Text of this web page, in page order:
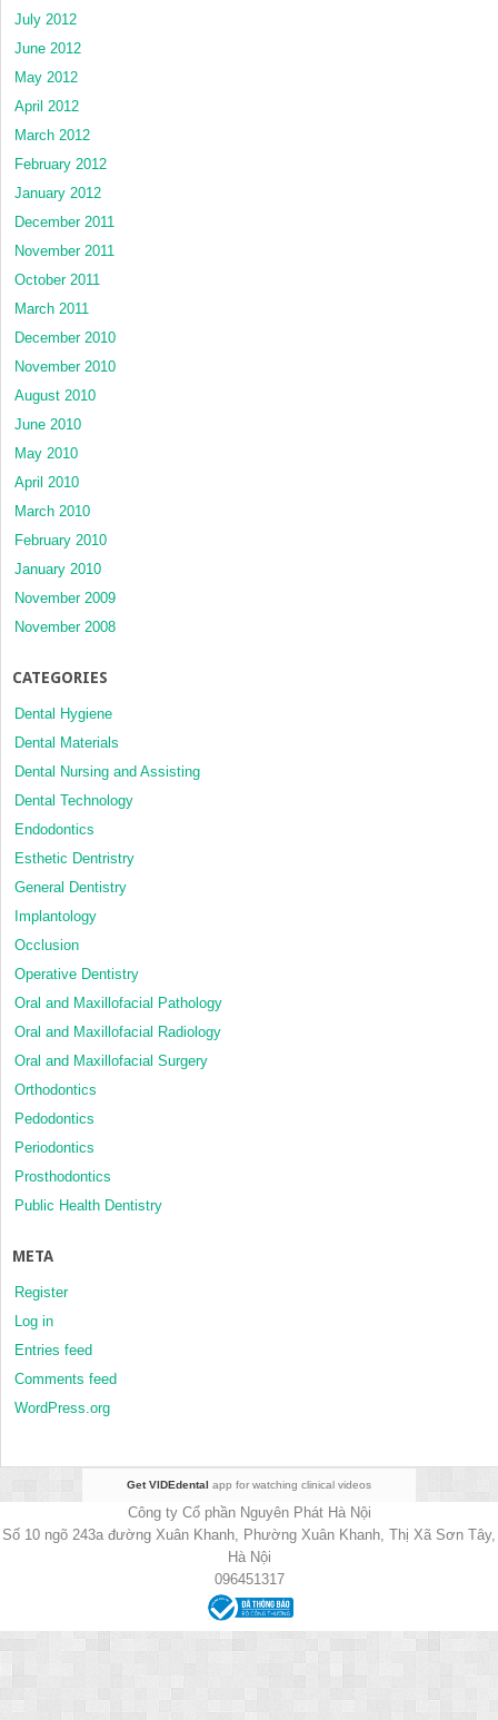
July 2012
June 2012
May 2012
April 2012
March 2012
February 2012
January 2012
December 2011
November 2011
October 2011
March 2011
December 2010
November 2010
August 2010
June 2010
May 2010
April 2010
March 2010
February 2010
January 2010
November 2009
November 2008
CATEGORIES
Dental Hygiene
Dental Materials
Dental Nursing and Assisting
Dental Technology
Endodontics
Esthetic Dentristry
General Dentistry
Implantology
Occlusion
Operative Dentistry
Oral and Maxillofacial Pathology
Oral and Maxillofacial Radiology
Oral and Maxillofacial Surgery
Orthodontics
Pedodontics
Periodontics
Prosthodontics
Public Health Dentistry
META
Register
Log in
Entries feed
Comments feed
WordPress.org
Get VIDEdental app for watching clinical videos
Công ty Cổ phần Nguyên Phát Hà Nội
Số 10 ngõ 243a đường Xuân Khanh, Phường Xuân Khanh, Thị Xã Sơn Tây,
Hà Nội
096451317